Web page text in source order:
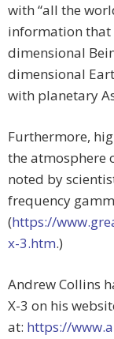
with “all the
information that
dimensional
dimensional
with planetary
Furthermore,
the atmosphere
noted by
frequency
(https://
x-3.htm.)
Andrew Collins
X-3 on his
at: https://